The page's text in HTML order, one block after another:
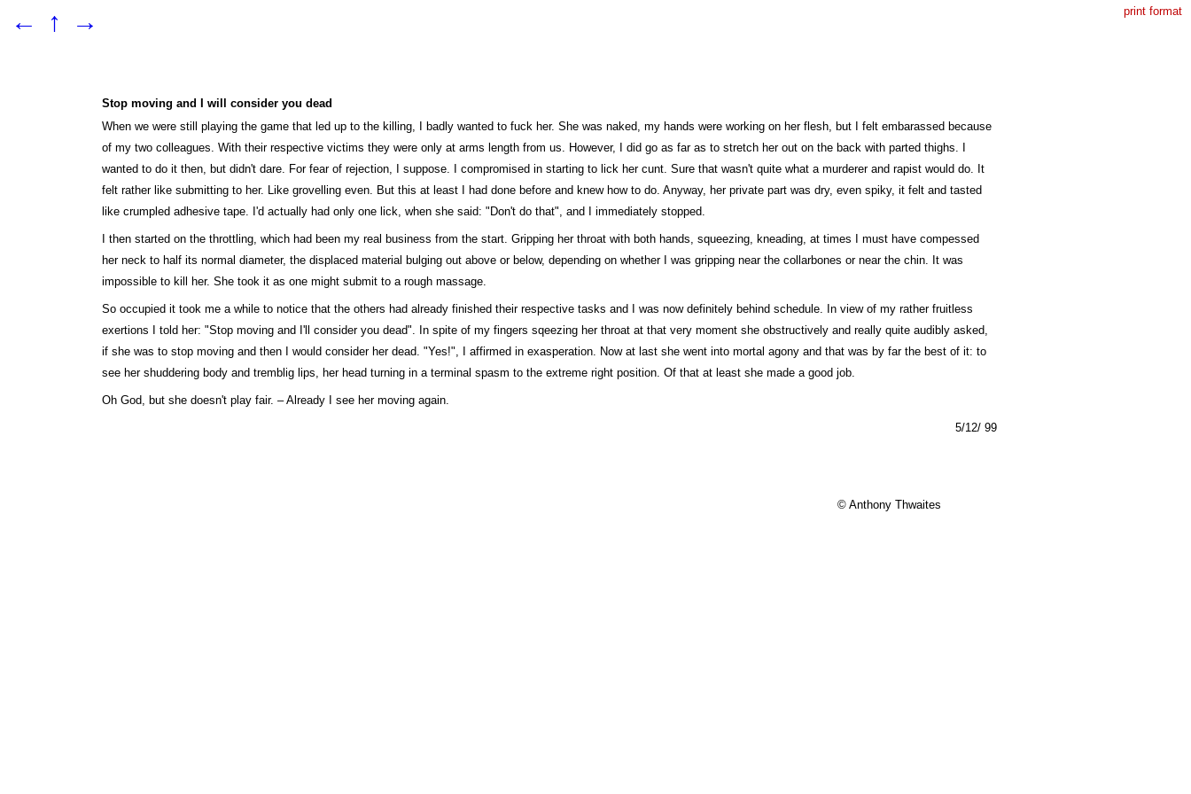
← ↑ → print format
Stop moving and I will consider you dead
When we were still playing the game that led up to the killing, I badly wanted to fuck her. She was naked, my hands were working on her flesh, but I felt embarassed because
of my two colleagues. With their respective victims they were only at arms length from us. However, I did go as far as to stretch her out on the back with parted thighs. I
wanted to do it then, but didn't dare. For fear of rejection, I suppose. I compromised in starting to lick her cunt. Sure that wasn't quite what a murderer and rapist would do. It
felt rather like submitting to her. Like grovelling even. But this at least I had done before and knew how to do. Anyway, her private part was dry, even spiky, it felt and tasted
like crumpled adhesive tape. I'd actually had only one lick, when she said: "Don't do that", and I immediately stopped.
I then started on the throttling, which had been my real business from the start. Gripping her throat with both hands, squeezing, kneading, at times I must have compessed
her neck to half its normal diameter, the displaced material bulging out above or below, depending on whether I was gripping near the collarbones or near the chin. It was
impossible to kill her. She took it as one might submit to a rough massage.
So occupied it took me a while to notice that the others had already finished their respective tasks and I was now definitely behind schedule. In view of my rather fruitless
exertions I told her: "Stop moving and I'll consider you dead". In spite of my fingers sqeezing her throat at that very moment she obstructively and really quite audibly asked,
if she was to stop moving and then I would consider her dead. "Yes!", I affirmed in exasperation. Now at last she went into mortal agony and that was by far the best of it: to
see her shuddering body and tremblig lips, her head turning in a terminal spasm to the extreme right position. Of that at least she made a good job.
Oh God, but she doesn't play fair. – Already I see her moving again.
5/12/ 99
© Anthony Thwaites